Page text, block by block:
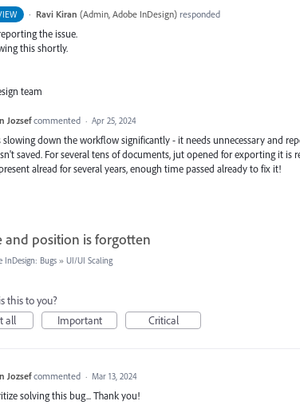
· Ravi Kiran (Admin, Adobe InDesign)responded
the issue.
this shortly.
team
Jozsefcommented · Apr 25, 2024
slowing down the workflow significantly - it needs unnecessary and
saved. For several tens of documents, jut opened for exporting it is
alread for several years, enough time passed already to fix it!
and position is forgotten
InDesign: Bugs » UI/UI Scaling
this to you?
all
Important Critical
Jozsefcommented · Mar 13, 2024
solving this bug... Thank you!